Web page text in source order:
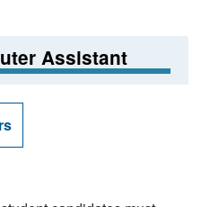
Assistant